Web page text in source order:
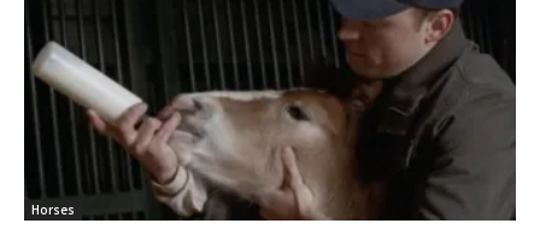
Horses